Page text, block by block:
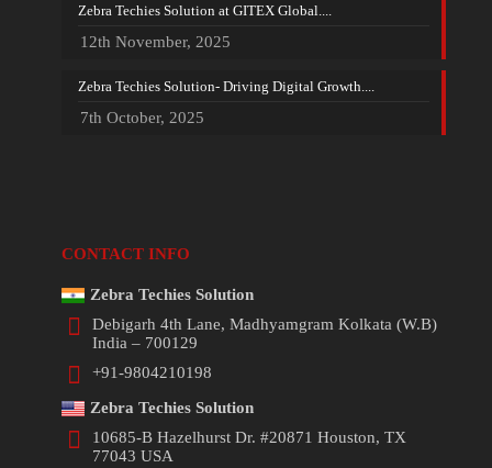
Zebra Techies Solution at GITEX Global....
12th November, 2025
Zebra Techies Solution- Driving Digital Growth....
7th October, 2025
CONTACT INFO
Zebra Techies Solution
Debigarh 4th Lane, Madhyamgram Kolkata (W.B)
India – 700129
+91-9804210198
Zebra Techies Solution
10685-B Hazelhurst Dr. #20871 Houston, TX
77043 USA